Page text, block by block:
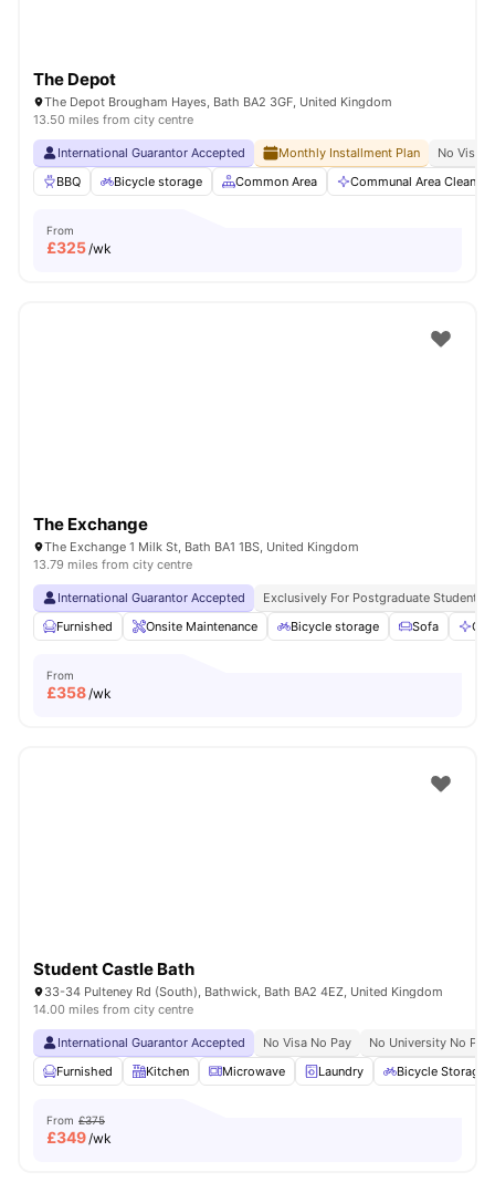
The Depot
The Depot Brougham Hayes, Bath BA2 3GF, United Kingdom
13.50 miles from city centre
International Guarantor Accepted Monthly Installment Plan
No Visa
BBQ
Bicycle storage Common Area Communal Area Cleaning
From
£325/wk
The Exchange
The Exchange 1 Milk St, Bath BA1 1BS, United Kingdom
13.79 miles from city centre
International Guarantor Accepted
Exclusively For Postgraduate Students
Furnished
Onsite Maintenance Bicycle storage Sofa
From
£358/wk
Student Castle Bath
33-34 Pulteney Rd (South), Bathwick, Bath BA2 4EZ, United Kingdom
14.00 miles from city centre
International Guarantor Accepted No Visa No Pay
No University No Pay
Furnished
Kitchen Microwave Laundry Bicycle Storage
From £375
£349/wk